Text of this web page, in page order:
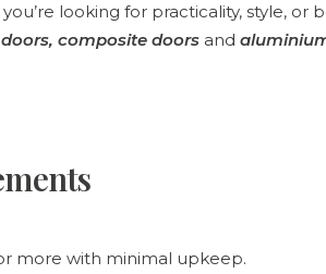
looking for practicality, style, or
, composite doors and
more with minimal upkeep.